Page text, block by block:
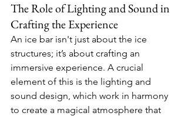
The Role of Lighting and Sound in
Crafting the Experience
An ice bar isn't just about the ice
structures; it’s about crafting an
immersive experience. A crucial
element of this is the lighting and
sound design, which work in harmony
to create a magical atmosphere that